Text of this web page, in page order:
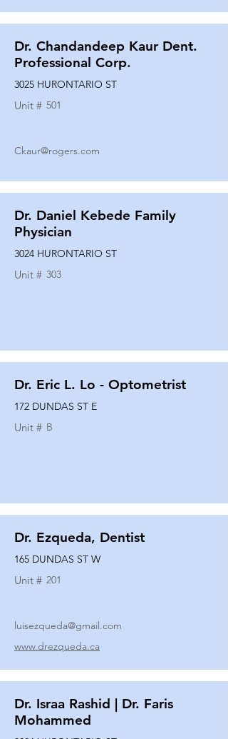
Dr. Chandandeep Kaur Dent.
Professional Corp.
3025 HURONTARIO ST
Unit # 501
Ckaur@rogers.com
Dr. Daniel Kebede Family
Physician
3024 HURONTARIO ST
Unit # 303
Dr. Eric L. Lo - Optometrist
172 DUNDAS ST E
Unit # B
Dr. Ezqueda, Dentist
165 DUNDAS ST W
Unit # 201
luisezqueda@gmail.com
www.drezqueda.ca
Dr. Israa Rashid | Dr. Faris
Mohammed